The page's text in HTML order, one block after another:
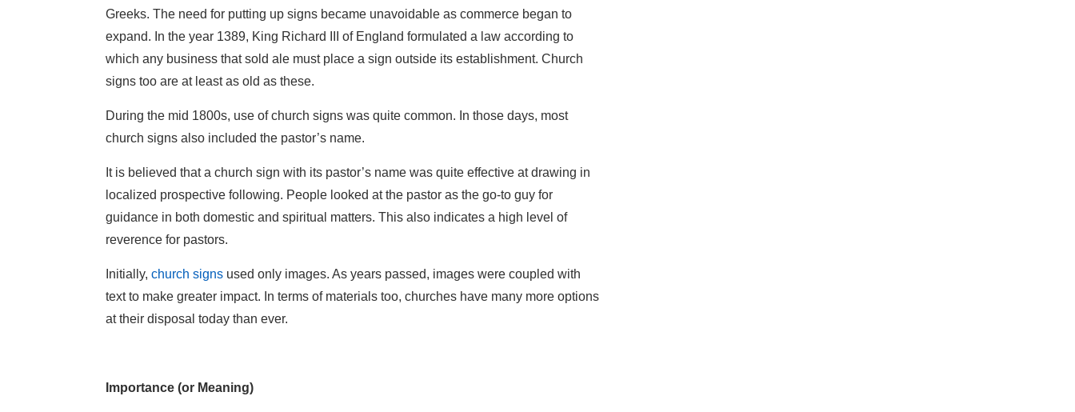
Greeks. The need for putting up signs became unavoidable as commerce began to
expand. In the year 1389, King Richard III of England formulated a law according to
which any business that sold ale must place a sign outside its establishment. Church
signs too are at least as old as these.
During the mid 1800s, use of church signs was quite common. In those days, most
church signs also included the pastor’s name.
It is believed that a church sign with its pastor’s name was quite effective at drawing in
localized prospective following. People looked at the pastor as the go-to guy for
guidance in both domestic and spiritual matters. This also indicates a high level of
reverence for pastors.
Initially, church signs used only images. As years passed, images were coupled with
text to make greater impact. In terms of materials too, churches have many more options
at their disposal today than ever.
Importance (or Meaning)